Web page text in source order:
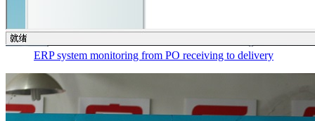
ERP system monitoring from PO receiving to delivery